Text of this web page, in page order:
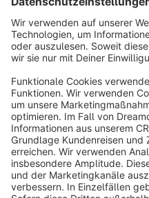
Terms & Conditions
Copyright ©
Notice: * All prices are quoted